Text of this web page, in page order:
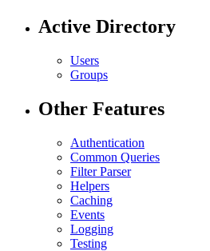
Active Directory
Users
Groups
Other Features
Authentication
Common Queries
Filter Parser
Helpers
Caching
Events
Logging
Testing